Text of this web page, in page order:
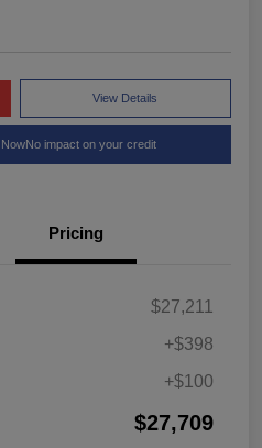
View Details
No impact on your credit
Pricing
$27,211
+$398
+$100
$27,709